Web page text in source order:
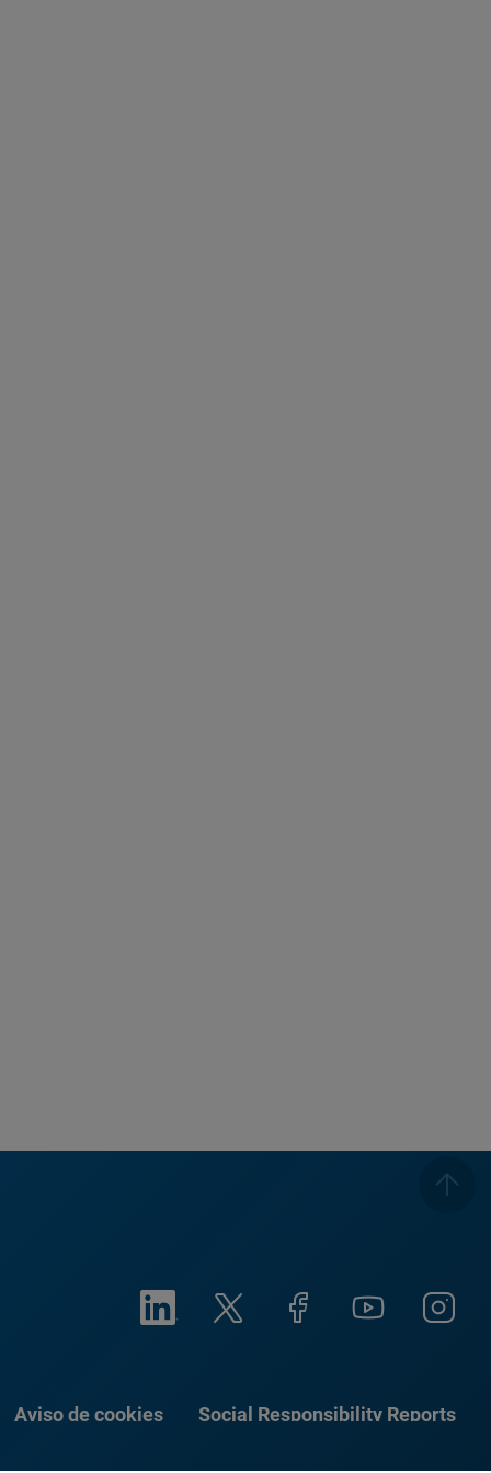
Aviso de cookies Social Responsibility Reports